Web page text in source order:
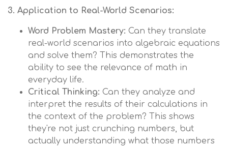
3. Application to Real-World Scenarios:
Word Problem Mastery: Can they translate
real-world scenarios into algebraic equations
and solve them? This demonstrates the
ability to see the relevance of math in
everyday life.
Critical Thinking: Can they analyze and
interpret the results of their calculations in
the context of the problem? This shows
they're not just crunching numbers, but
actually understanding what those numbers